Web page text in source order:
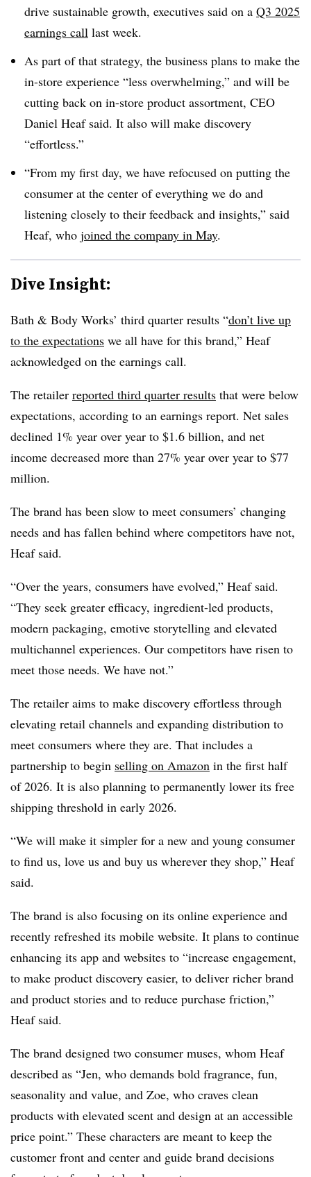
drive sustainable growth, executives said on a Q3 2025
earnings call last week.
As part of that strategy, the business plans to make the
in-store experience “less overwhelming,” and will be
cutting back on in-store product assortment, CEO
Daniel Heaf said. It also will make discovery
“effortless.”
“From my first day, we have refocused on putting the
consumer at the center of everything we do and
listening closely to their feedback and insights,” said
Heaf, who joined the company in May.
Dive Insight:
Bath & Body Works’ third quarter results “don’t live up
to the expectations we all have for this brand,” Heaf
acknowledged on the earnings call.
The retailer reported third quarter results that were below
expectations, according to an earnings report. Net sales
declined 1% year over year to $1.6 billion, and net
income decreased more than 27% year over year to $77
million.
The brand has been slow to meet consumers’ changing
needs and has fallen behind where competitors have not,
Heaf said.
“Over the years, consumers have evolved,” Heaf said.
“They seek greater efficacy, ingredient-led products,
modern packaging, emotive storytelling and elevated
multichannel experiences. Our competitors have risen to
meet those needs. We have not.”
The retailer aims to make discovery effortless through
elevating retail channels and expanding distribution to
meet consumers where they are. That includes a
partnership to begin selling on Amazon in the first half
of 2026. It is also planning to permanently lower its free
shipping threshold in early 2026.
“We will make it simpler for a new and young consumer
to find us, love us and buy us wherever they shop,” Heaf
said.
The brand is also focusing on its online experience and
recently refreshed its mobile website. It plans to continue
enhancing its app and websites to “increase engagement,
to make product discovery easier, to deliver richer brand
and product stories and to reduce purchase friction,”
Heaf said.
The brand designed two consumer muses, whom Heaf
described as “Jen, who demands bold fragrance, fun,
seasonality and value, and Zoe, who craves clean
products with elevated scent and design at an accessible
price point.” These characters are meant to keep the
customer front and center and guide brand decisions